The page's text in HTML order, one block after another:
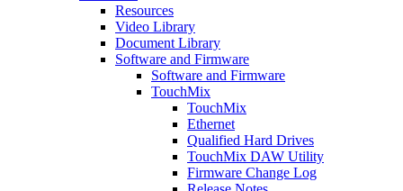
Resources
Video Library
Document Library
Software and Firmware
Software and Firmware
TouchMix
TouchMix
Ethernet
Qualified Hard Drives
TouchMix DAW Utility
Firmware Change Log